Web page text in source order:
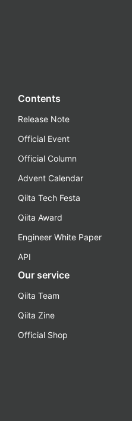
Contents
Release Note
Official Event
Official Column
Advent Calendar
Qiita Tech Festa
Qiita Award
Engineer White Paper
API
Our service
Qiita Team
Qiita Zine
Official Shop